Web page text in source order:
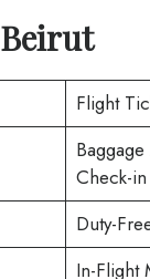
Beirut
Flight
Check-in
Duty-
In-Flight